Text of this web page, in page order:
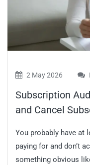
2 May 2026
Subscription
and Cancel
You probably have at
paying for and don’t
something obvious